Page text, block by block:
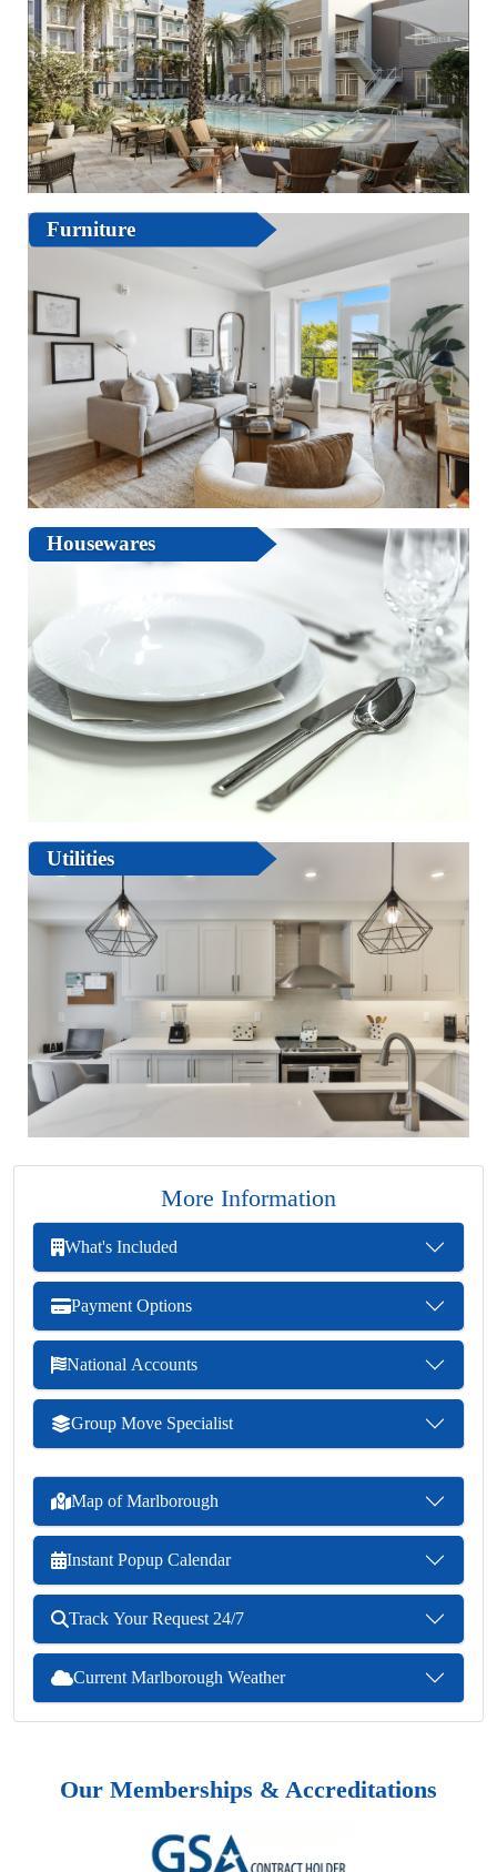
Furniture
Housewares
Utilities
More Information
What's Included
Payment Options
National Accounts
Group Move Specialist
Map of Marlborough
Instant Popup Calendar
Track Your Request 24/7
Current Marlborough Weather
Our Memberships & Accreditations